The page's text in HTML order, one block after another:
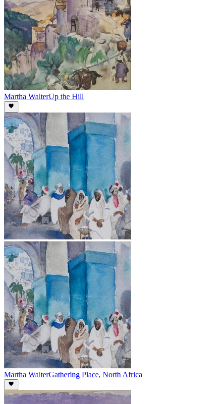
Martha WalterUp the Hill
Martha WalterGathering Place, North Africa